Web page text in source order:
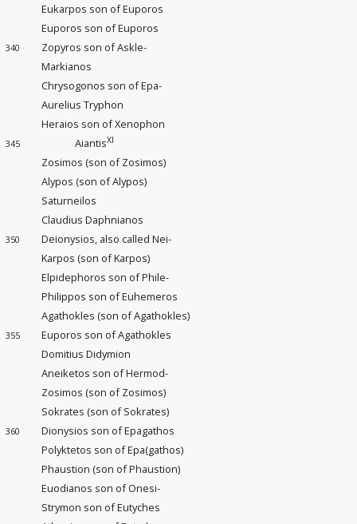
Eukarpos son of Euporos
Euporos son of Euporos
340
Zopyros son of Askle-
Markianos
Chrysogonos son of Epa-
Aurelius Tryphon
Heraios son of Xenophon
345 AiantisXI
Zosimos (son of Zosimos)
Alypos (son of Alypos)
Saturneilos
Claudius Daphnianos
350
Deionysios, also called Nei-
Karpos (son of Karpos)
Elpidephoros son of Phile-
Philippos son of Euhemeros
Agathokles (son of Agathokles)
355
Euporos son of Agathokles
Domitius Didymion
Aneiketos son of Hermod-
Zosimos (son of Zosimos)
Sokrates (son of Sokrates)
360
Dionysios son of Epagathos
Polyktetos son of Epa(gathos)
Phaustion (son of Phaustion)
Euodianos son of Onesi-
Strymon son of Eutyches